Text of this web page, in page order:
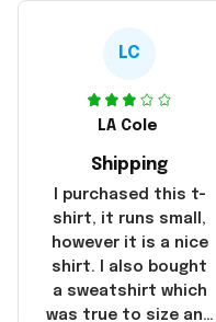
LC
LA Cole
Shipping
I purchased this t-
shirt, it runs small,
however it is a nice
shirt. I also bought
a sweatshirt which
was true to size and